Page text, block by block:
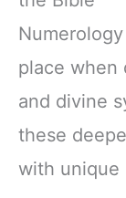
place when
and divine
these
with unique